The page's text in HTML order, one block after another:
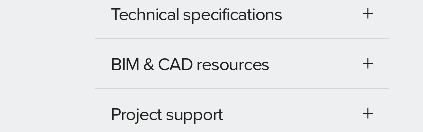
Technical specifications
BIM & CAD resources
Project support